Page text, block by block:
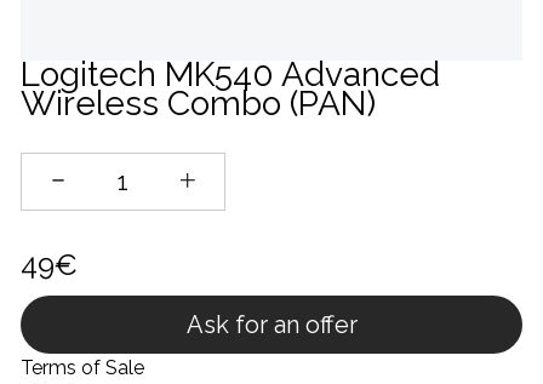
Logitech MK540 Advanced
Wireless Combo (PAN)
49€
Ask for an offer
Terms of Sale